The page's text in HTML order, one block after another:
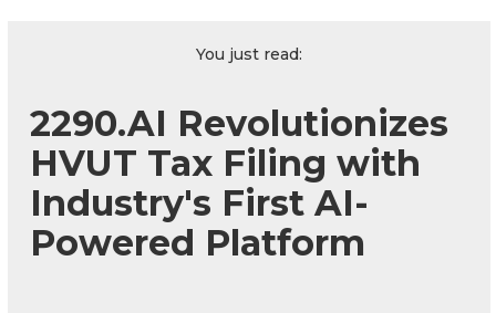
You just read:
2290.AI Revolutionizes
HVUT Tax Filing with
Industry's First AI-
Powered Platform